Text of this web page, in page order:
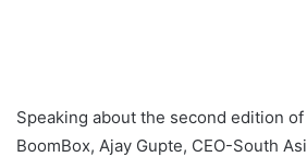
Speaking about the second edition of
BoomBox, Ajay Gupte, CEO-South